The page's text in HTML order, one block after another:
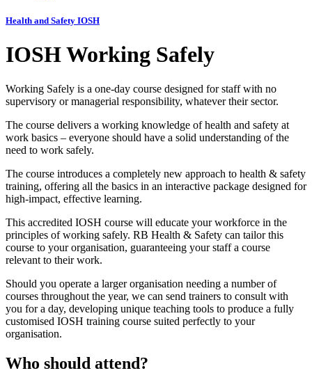
Health and Safety IOSH
IOSH Working Safely
Working Safely is a one-day course designed for staff with no
supervisory or managerial responsibility, whatever their sector.
The course delivers a working knowledge of health and safety at
work basics – everyone should have a solid understanding of the
need to work safely.
The course introduces a completely new approach to health & safety
training, offering all the basics in an interactive package designed for
high-impact, effective learning.
This accredited IOSH course will educate your workforce in the
principles of working safely. RB Health & Safety can tailor this
course to your organisation, guaranteeing your staff a course
relevant to their work.
Should you operate a larger organisation needing a number of
courses throughout the year, we can send trainers to consult with
you for a day, developing unique teaching tools to produce a fully
customised IOSH training course suited perfectly to your
organisation.
Who should attend?